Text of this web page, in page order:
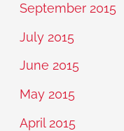
September 2015
July 2015
June 2015
May 2015
April 2015